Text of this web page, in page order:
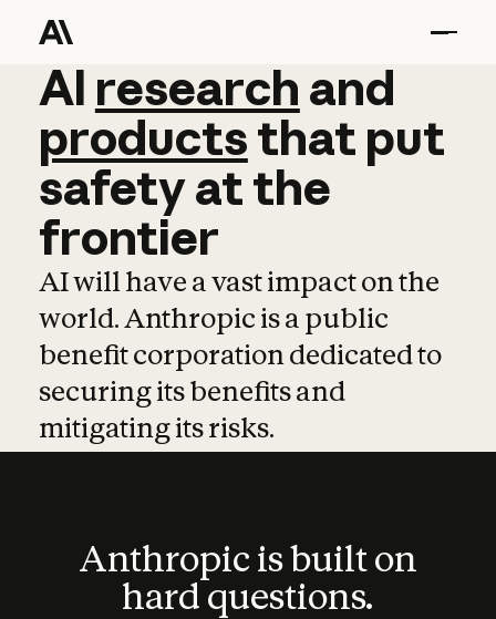
AI research and
AI research and
productsthat put
safetyatthe
frontier
AI will have a vast impact on the
world. Anthropic is a public
benefit corporation dedicated to
securing its benefits and
mitigating its risks.
Anthropic is built on
hard questions.